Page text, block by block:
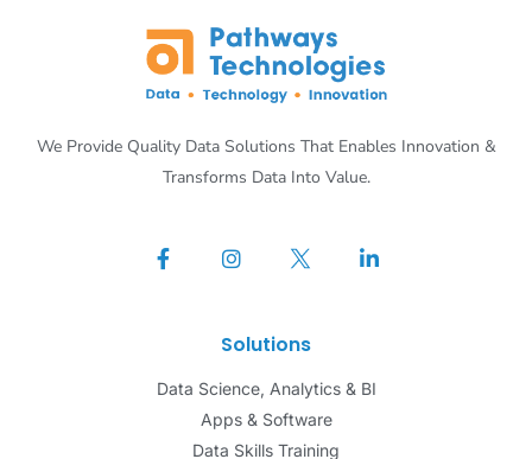
We Provide Quality Data Solutions That Enables Innovation &
Transforms Data Into Value.
Solutions
Data Science, Analytics & BI
Apps & Software
Data Skills Training